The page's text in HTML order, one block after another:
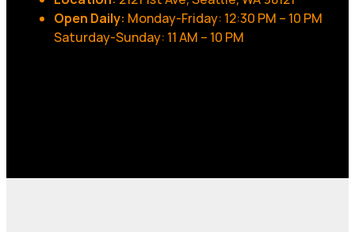
Open Daily: Monday-Friday: 12:30 PM – 10 PM
Saturday-Sunday: 11 AM – 10 PM